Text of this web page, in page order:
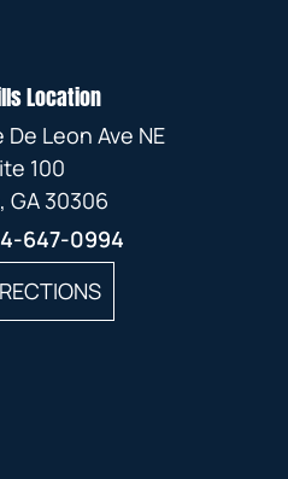
Location
De Leon Ave NE
100
GA 30306
647-0994